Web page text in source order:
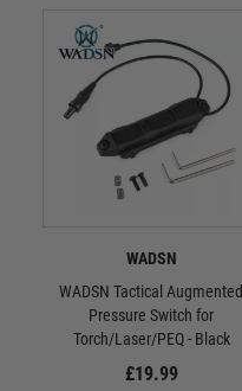
WADSN
WADSN Tactical Augmented
Pressure Switch for
Torch/Laser/PEQ - Black
£19.99